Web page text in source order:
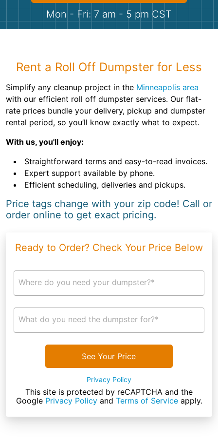
Shingles
Bricks
Mon - Fri: 7 am - 5 pm CST
Rent a Roll Off Dumpster for Less
Simplify any cleanup project in the Minneapolis area
with our efficient roll off dumpster services. Our flat-
rate prices bundle your delivery, pickup and dumpster
rental period, so you’ll know exactly what to expect.
With us, you'll enjoy:
Straightforward terms and easy-to-read invoices.
Expert support available by phone.
Efficient scheduling, deliveries and pickups.
Price tags change with your zip code! Call or
order online to get exact pricing.
Ready to Order? Check Your Price Below
Where do you need your dumpster?*
What do you need the dumpster for?*
See Your Price
Privacy Policy
This site is protected by reCAPTCHA and the
Google Privacy Policyand Terms of Serviceapply.